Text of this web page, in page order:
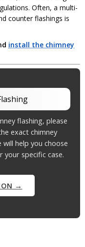
Often, a multi-
counter flashings is
install the chimney
flashing, please
exact chimney
help you choose
specific case.
→